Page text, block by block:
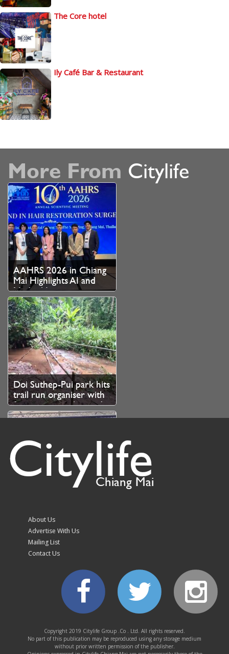
The Core hotel
Ily Café Bar & Restaurant
More From Citylife
AAHRS 2026 in Chiang
Mai Highlights AI and
Medical Innovation as
Thailand Strengthens
Role as Asian Hair
Restoration Hub
Doi Suthep-Pui park hits
trail run organiser with
fine over unauthorised
branch cutting
queue from 10.30pm
for SEA V Cup tickets
Chiang Mai kicks off
evaluation for World
Heritage bid
Citylife
Chiang Mai
About Us
Advertise With Us
Mailing List
Contact Us
Copyright 2019 Citylife Group .Co . Ltd. All rights reserved.
No part of this publication may be reproduced using any storage medium
without prior written permission of the publisher.